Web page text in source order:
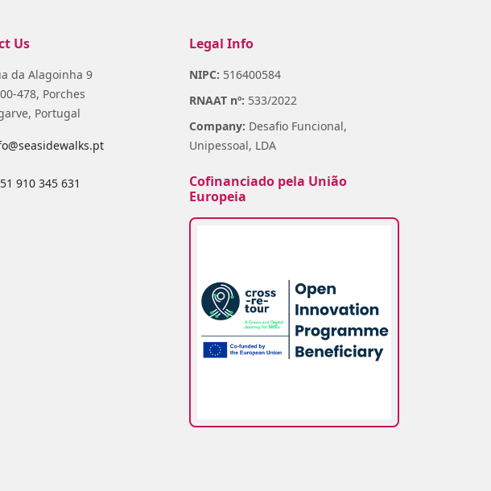
Us
da Alagoinha 9
478, Porches
Portugal
910 345 631
Legal Info
NIPC: 516400584
RNAAT nº: 533/2022
Company: Desafio Funcional,
Unipessoal, LDA
Cofinanciado pela União
Europeia